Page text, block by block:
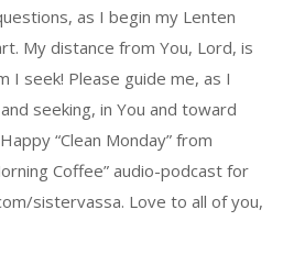
as I begin my Lenten
My distance from You, Lord, is
I seek! Please guide me, as I
seeking, in You and toward
“Clean Monday” from
Coffee” audio-podcast for
sistervassa. Love to all of you,